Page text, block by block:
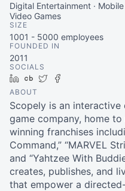
Digital Entertainment ·
Video Games
SIZE
1001 - 5000 employees
FOUNDED IN
2011
SOCIALS
LinkedIn
Crunchbase
Twitter
ABOUT
Scopely is an
game company, home
winning franchises
Command,” “MARVEL
and “Yahtzee With
creates, publishes, and
that empower a